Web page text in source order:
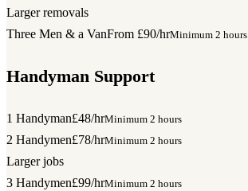
Larger removals
Three Men & a VanFrom £90/hrMinimum 2 hours
Handyman Support
1 Handyman£48/hrMinimum 2 hours
2 Handymen£78/hrMinimum 2 hours
Larger jobs
3 Handymen£99/hrMinimum 2 hours